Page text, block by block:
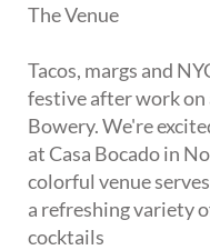
The Venue
Tacos, margs and
festive after work
Bowery. We're
at Casa Bocado in
colorful venue
a refreshing variety
cocktails